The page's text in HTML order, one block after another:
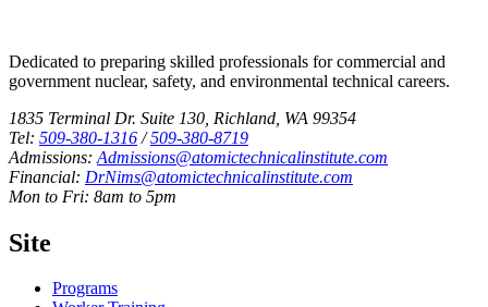
Dedicated to preparing skilled professionals for commercial and
government nuclear, safety, and environmental technical careers.
1835 Terminal Dr. Suite 130, Richland, WA 99354
Tel: 509-380-1316 / 509-380-8719
Admissions: Admissions@atomictechnicalinstitute.com
Financial: DrNims@atomictechnicalinstitute.com
Mon to Fri: 8am to 5pm
Site
Programs